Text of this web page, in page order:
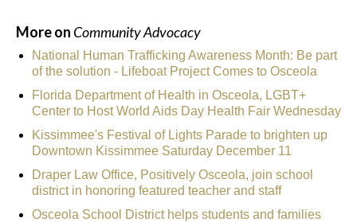
More on Community Advocacy
National Human Trafficking Awareness Month: Be part
of the solution - Lifeboat Project Comes to Osceola
Florida Department of Health in Osceola, LGBT+
Center to Host World Aids Day Health Fair Wednesday
Kissimmee's Festival of Lights Parade to brighten up
Downtown Kissimmee Saturday December 11
Draper Law Office, Positively Osceola, join school
district in honoring featured teacher and staff
Osceola School District helps students and families